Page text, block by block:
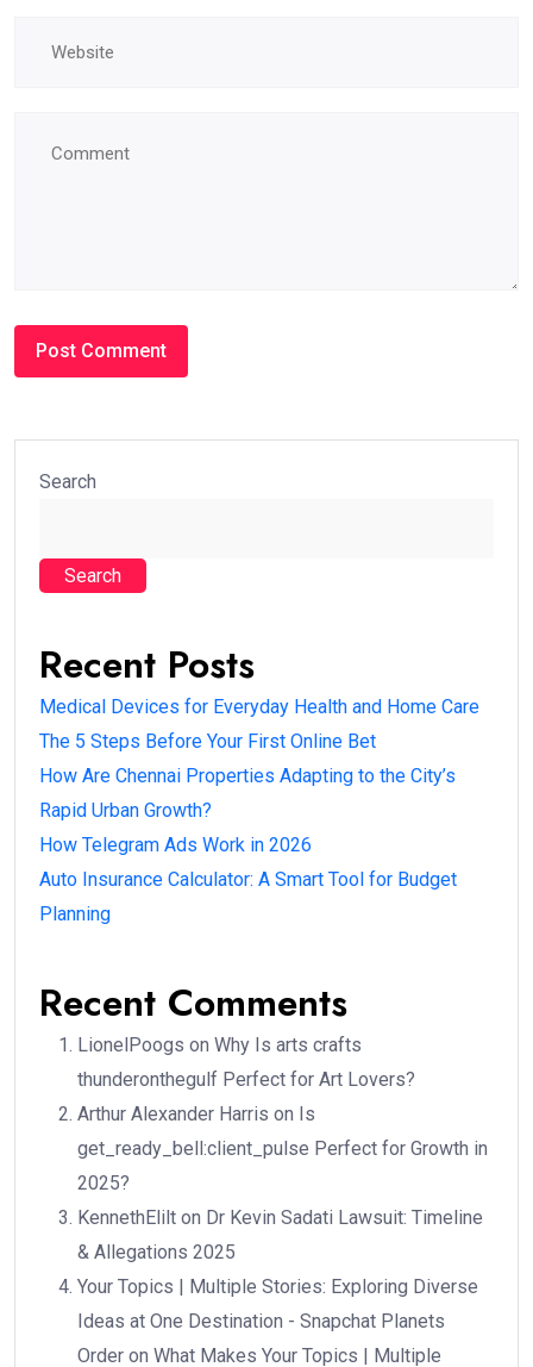
Search
Search
Recent Posts
Medical Devices for Everyday Health and Home Care
The 5 Steps Before Your First Online Bet
How Are Chennai Properties Adapting to the City’s
Rapid Urban Growth?
How Telegram Ads Work in 2026
Auto Insurance Calculator: A Smart Tool for Budget
Planning
Recent Comments
LionelPoogs on Why Is arts crafts
thunderonthegulf Perfect for Art Lovers?
Arthur Alexander Harris on Is
get_ready_bell:client_pulse Perfect for Growth in
2025?
KennethElilt on Dr Kevin Sadati Lawsuit: Timeline
& Allegations 2025
Your Topics | Multiple Stories: Exploring Diverse
Ideas at One Destination - Snapchat Planets
Order on What Makes Your Topics | Multiple